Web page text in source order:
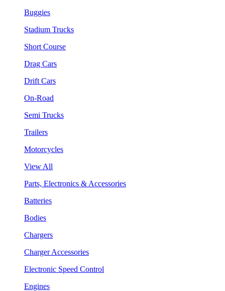
Buggies
Stadium Trucks
Short Course
Drag Cars
Drift Cars
On-Road
Semi Trucks
Trailers
Motorcycles
View All
Parts, Electronics & Accessories
Batteries
Bodies
Chargers
Charger Accessories
Electronic Speed Control
Engines